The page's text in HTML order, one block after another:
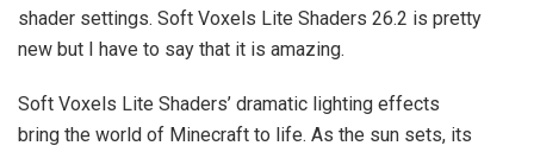
shader settings. Soft Voxels Lite Shaders 26.2 is pretty
new but I have to say that it is amazing.
Soft Voxels Lite Shaders’ dramatic lighting effects
bring the world of Minecraft to life. As the sun sets, its